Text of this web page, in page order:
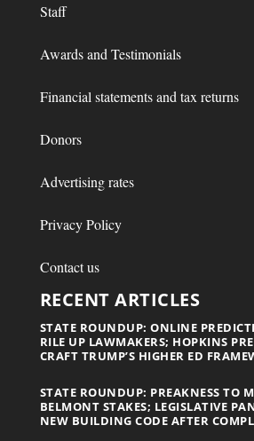
Staff
Awards and Testimonials
Financial statements and tax returns
Donors
Advertising rates
Privacy Policy
Contact us
RECENT ARTICLES
STATE ROUNDUP: ONLINE
RILE UP LAWMAKERS; HOPKINS
CRAFT TRUMP’S HIGHER ED
STATE ROUNDUP: PREAKNESS TO
BELMONT STAKES; LEGISLATIVE
NEW BUILDING CODE AFTER